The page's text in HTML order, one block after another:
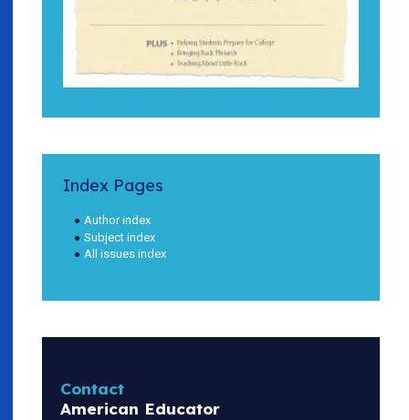
Index Pages
Author index
Subject index
All issues index
Contact
American Educator